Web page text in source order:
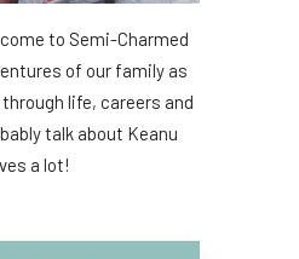
to Semi-Charmed
of our family as
life, careers and
talk about Keanu
a lot!